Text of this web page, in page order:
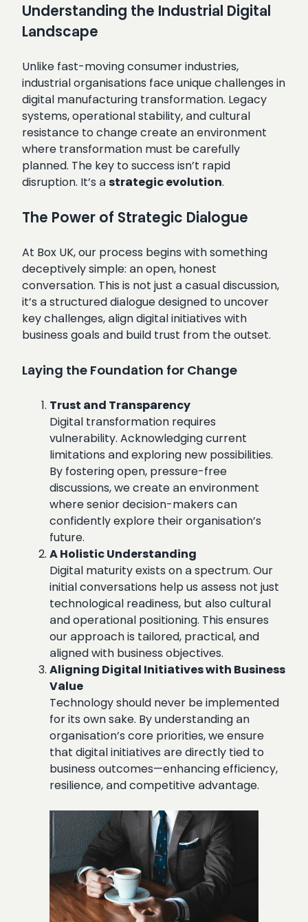
Understanding the Industrial Digital
Landscape
Unlike fast-moving consumer industries,
industrial organisations face unique challenges in
digital manufacturing transformation. Legacy
systems, operational stability, and cultural
resistance to change create an environment
where transformation must be carefully
planned. The key to success isn’t rapid
disruption. It’s a strategic evolution.
The Power of Strategic Dialogue
At Box UK, our process begins with something
deceptively simple: an open, honest
conversation. This is not just a casual discussion,
it’s a structured dialogue designed to uncover
key challenges, align digital initiatives with
business goals and build trust from the outset.
Laying the Foundation for Change
Trust and Transparency
Digital transformation requires
vulnerability. Acknowledging current
limitations and exploring new possibilities.
By fostering open, pressure-free
discussions, we create an environment
where senior decision-makers can
confidently explore their organisation’s
future.
A Holistic Understanding
Digital maturity exists on a spectrum. Our
initial conversations help us assess not just
technological readiness, but also cultural
and operational positioning. This ensures
our approach is tailored, practical, and
aligned with business objectives.
Aligning Digital Initiatives with Business
Value
Technology should never be implemented
for its own sake. By understanding an
organisation’s core priorities, we ensure
that digital initiatives are directly tied to
business outcomes—enhancing efficiency,
resilience, and competitive advantage.